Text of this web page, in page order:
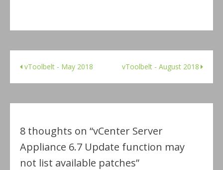
vToolbelt - May 2018 vToolbelt - August 2018
8 thoughts on “vCenter Server
Appliance 6.7 Update function may
not list available patches”